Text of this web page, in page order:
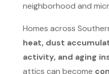
neighborhood and
Homes across
heat, dust
activity, and aging
attics can become